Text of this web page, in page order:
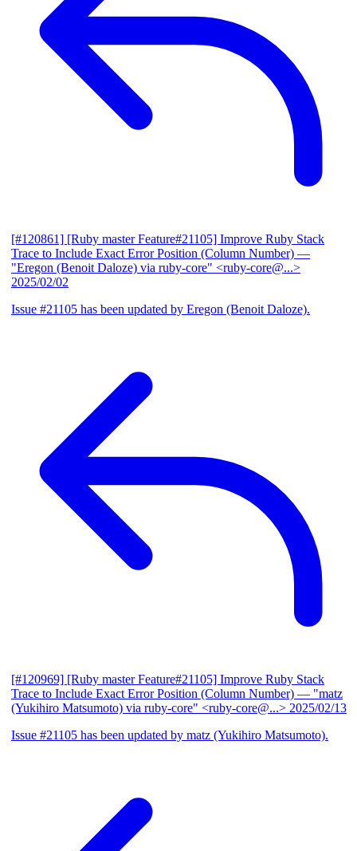
[#120861] [Ruby master Feature#21105] Improve Ruby Stack
Trace to Include Exact Error Position (Column Number) —
"Eregon (Benoit Daloze) via ruby-core" <ruby-core@...>
2025/02/02
Issue #21105 has been updated by Eregon (Benoit Daloze).
[#120969] [Ruby master Feature#21105] Improve Ruby Stack
Trace to Include Exact Error Position (Column Number) — "matz
(Yukihiro Matsumoto) via ruby-core" <ruby-core@...> 2025/02/13
Issue #21105 has been updated by matz (Yukihiro Matsumoto).